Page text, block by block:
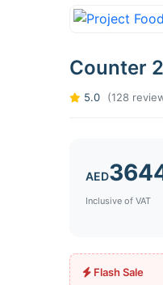
Counter
5.0 (128
AED
Inclusive of VAT
Flash Sale